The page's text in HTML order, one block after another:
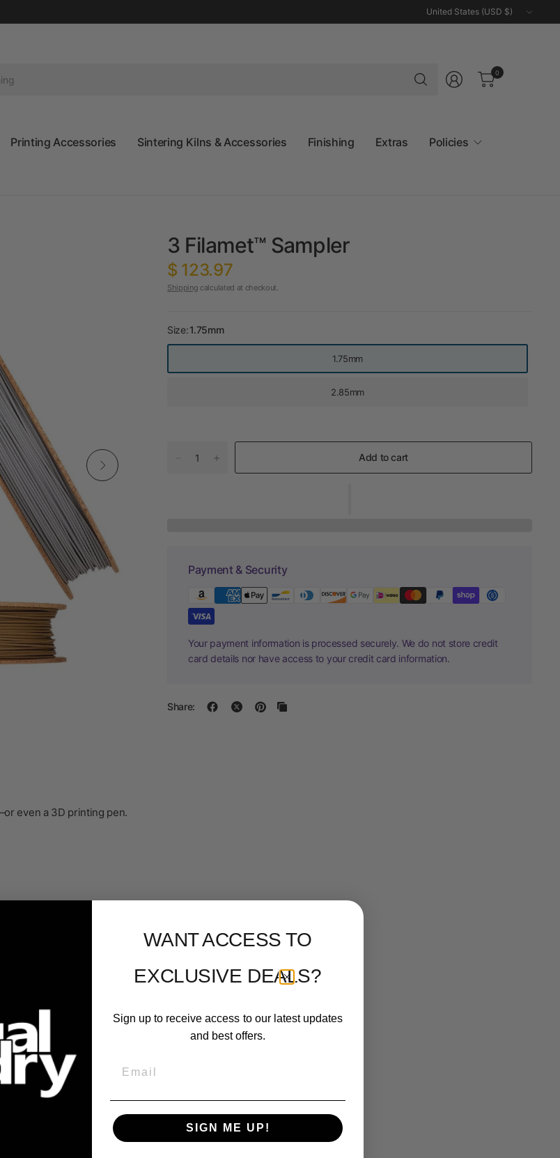
Update
country/region
Search
for
0
Printing Accessories Sintering Kilns & Accessories Finishing Extras Policies
3 Filamet™ Sampler
$ 123.97
Shipping calculated at checkout.
Size:1.75mm
1.75mm
2.85mm
Add to cart
Payment & Security
Your payment information is processed securely. We do not store credit
card details nor have access to your credit card information.
Share:
even a 3D printing pen.
or specialized
WANT ACCESS TO
EXCLUSIVE DEALS?
Sign up to receive access to our latest updates
and best offers.
SIGN ME UP!